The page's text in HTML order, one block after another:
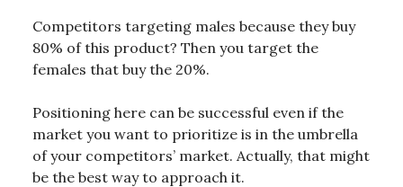
Competitors targeting males because they buy
80% of this product? Then you target the
females that buy the 20%.
Positioning here can be successful even if the
market you want to prioritize is in the umbrella
of your competitors’ market. Actually, that might
be the best way to approach it.